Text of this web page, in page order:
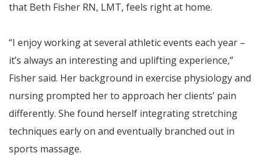
that Beth Fisher RN, LMT, feels right at home.
“I enjoy working at several athletic events each year –
it’s always an interesting and uplifting experience,”
Fisher said. Her background in exercise physiology and
nursing prompted her to approach her clients’ pain
differently. She found herself integrating stretching
techniques early on and eventually branched out in
sports massage.